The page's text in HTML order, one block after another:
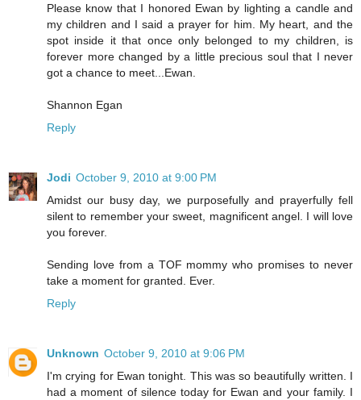
Please know that I honored Ewan by lighting a candle and
my children and I said a prayer for him. My heart, and the
spot inside it that once only belonged to my children, is
forever more changed by a little precious soul that I never
got a chance to meet...Ewan.
Shannon Egan
Reply
Jodi October 9, 2010 at 9:00 PM
Amidst our busy day, we purposefully and prayerfully fell
silent to remember your sweet, magnificent angel. I will love
you forever.
Sending love from a TOF mommy who promises to never
take a moment for granted. Ever.
Reply
Unknown October 9, 2010 at 9:06 PM
I'm crying for Ewan tonight. This was so beautifully written. I
had a moment of silence today for Ewan and your family. I